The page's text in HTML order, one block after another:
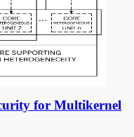
for Multikernel